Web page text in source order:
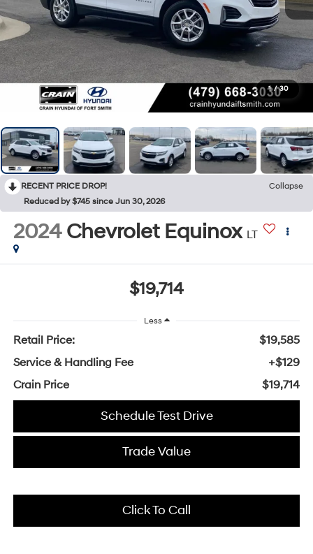
1 / 30
RECENT PRICE DROP!
Collapse
Reduced by $745 since Jun 30, 2026
2024 Chevrolet Equinox LT
$19,714
Less
Retail Price:
$19,585
Service & Handling Fee
+$129
Crain Price
$19,714
Schedule Test Drive
Trade Value
Click To Call